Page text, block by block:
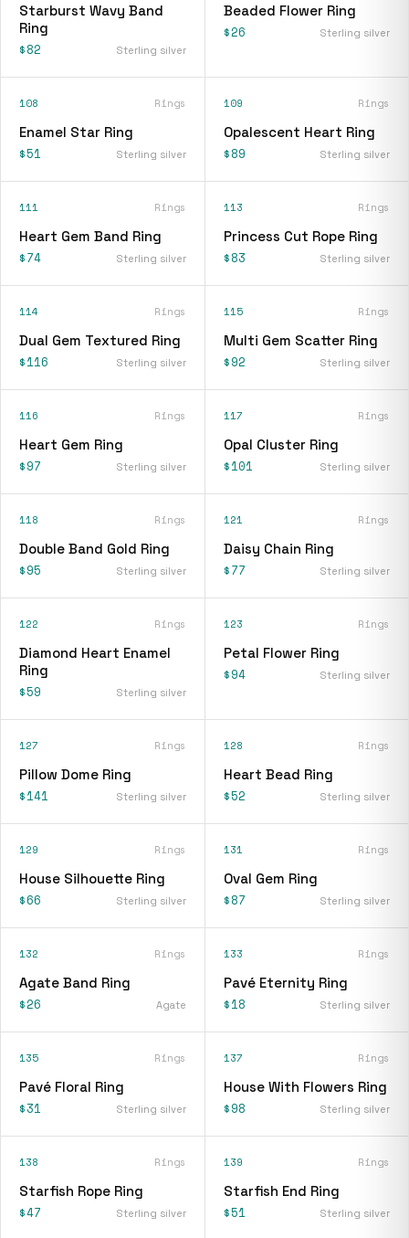
Starburst Wavy Band
Ring
$82 Sterling silver
Beaded Flower Ring
$26 Sterling silver
108 Rings
Enamel Star Ring
$51 Sterling silver
109 Rings
Opalescent Heart Ring
$89 Sterling silver
111 Rings
Heart Gem Band Ring
$74 Sterling silver
113 Rings
Princess Cut Rope Ring
$83 Sterling silver
114 Rings
Dual Gem Textured Ring
$116 Sterling silver
115 Rings
Multi Gem Scatter Ring
$92 Sterling silver
116 Rings
Heart Gem Ring
$97 Sterling silver
117 Rings
Opal Cluster Ring
$101 Sterling silver
118 Rings
Double Band Gold Ring
$95 Sterling silver
121 Rings
Daisy Chain Ring
$77 Sterling silver
122 Rings
Diamond Heart Enamel
Ring
$59 Sterling silver
123 Rings
Petal Flower Ring
$94 Sterling silver
127 Rings
Pillow Dome Ring
$141 Sterling silver
128 Rings
Heart Bead Ring
$52 Sterling silver
129 Rings
House Silhouette Ring
$66 Sterling silver
131 Rings
Oval Gem Ring
$87 Sterling silver
132 Rings
Agate Band Ring
$26 Agate
133 Rings
Pavé Eternity Ring
$18 Sterling silver
135 Rings
Pavé Floral Ring
$31 Sterling silver
137 Rings
House With Flowers Ring
$98 Sterling silver
138 Rings
Starfish Rope Ring
$47 Sterling silver
139 Rings
Starfish End Ring
$51 Sterling silver